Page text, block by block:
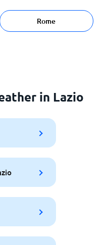
Rome
in Lazio